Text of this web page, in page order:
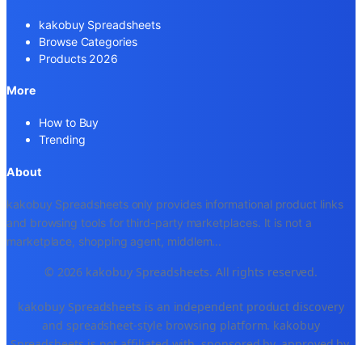
kakobuy Spreadsheets
Browse Categories
Products 2026
More
How to Buy
Trending
About
kakobuy Spreadsheets only provides informational product links
and browsing tools for third-party marketplaces. It is not a
marketplace, shopping agent, middlem...
© 2026 kakobuy Spreadsheets. All rights reserved.
kakobuy Spreadsheets is an independent product discovery
and spreadsheet-style browsing platform. kakobuy